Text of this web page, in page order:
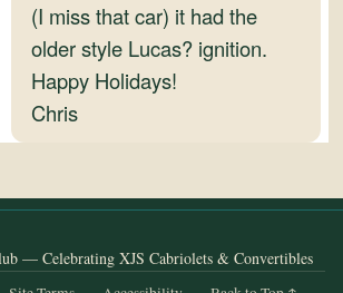
(I miss that car) it had the
older style Lucas? ignition.
Happy Holidays!
Chris
— Celebrating XJS Cabriolets & Convertibles